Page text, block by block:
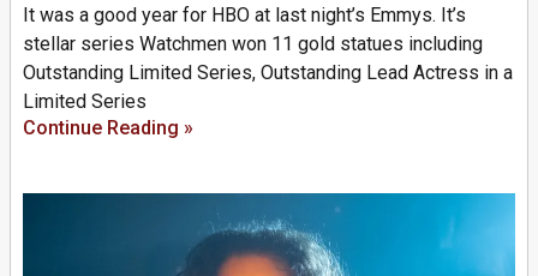
It was a good year for HBO at last night’s Emmys. It’s
stellar series Watchmen won 11 gold statues including
Outstanding Limited Series, Outstanding Lead Actress in a
Limited Series
Continue Reading »